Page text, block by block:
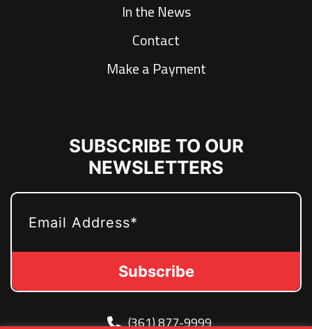
In the News
Contact
Make a Payment
SUBSCRIBE TO OUR
NEWSLETTERS
(361) 877-9999